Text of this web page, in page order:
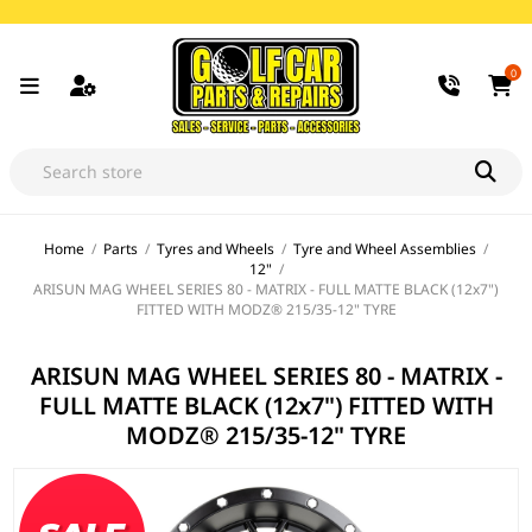
0
Home / Parts / Tyres and Wheels / Tyre and Wheel Assemblies /
12" /
ARISUN MAG WHEEL SERIES 80 - MATRIX - FULL MATTE BLACK (12x7")
FITTED WITH MODZ® 215/35-12" TYRE
ARISUN MAG WHEEL SERIES 80 - MATRIX -
FULL MATTE BLACK (12x7") FITTED WITH
MODZ® 215/35-12" TYRE